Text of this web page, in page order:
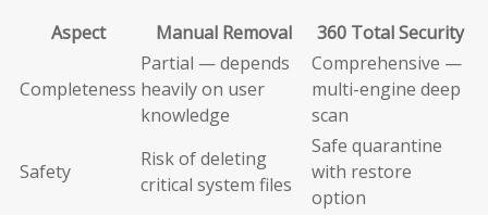
Aspect
Manual Removal 360 Total Security
Completeness
Partial — depends
heavily on user
knowledge
Comprehensive —
multi-engine deep
scan
Safety
Risk of deleting
critical system files
Safe quarantine
with restore
option